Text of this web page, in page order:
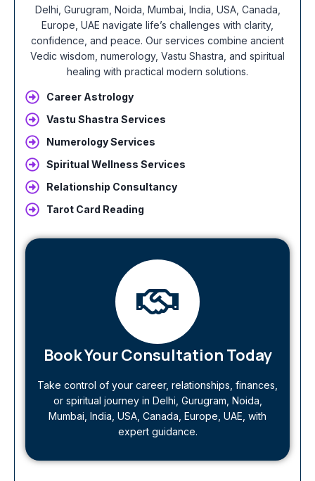
Delhi, Gurugram, Noida, Mumbai, India, USA, Canada,
Europe, UAE navigate life’s challenges with clarity,
confidence, and peace. Our services combine ancient
Vedic wisdom, numerology, Vastu Shastra, and spiritual
healing with practical modern solutions.
Career Astrology
Vastu Shastra Services
Numerology Services
Spiritual Wellness Services
Relationship Consultancy
Tarot Card Reading
Book Your Consultation Today
Take control of your career, relationships, finances,
or spiritual journey in Delhi, Gurugram, Noida,
Mumbai, India, USA, Canada, Europe, UAE, with
expert guidance.